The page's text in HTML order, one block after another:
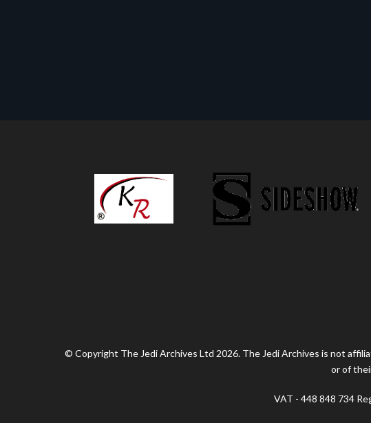
© Copyright The Jedi Archives Ltd 2026. The Jedi Archives is not
or of
VAT - 448 848 734